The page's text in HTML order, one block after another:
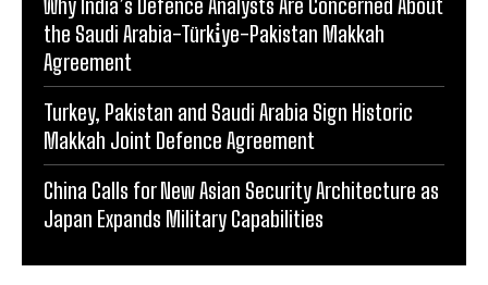
Why India’s Defence Analysts Are Concerned About
the Saudi Arabia-Türki̇ye-Pakistan Makkah
Agreement
Turkey, Pakistan and Saudi Arabia Sign Historic
Makkah Joint Defence Agreement
China Calls for New Asian Security Architecture as
Japan Expands Military Capabilities